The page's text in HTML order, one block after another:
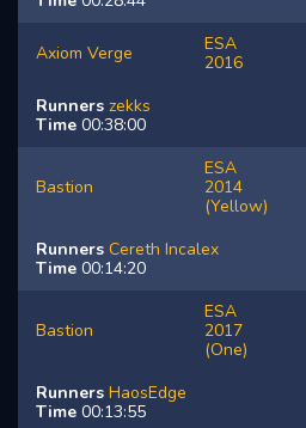
Axiom Verge
ESA
2016
Runners zekks
Time 00:38:00
Bastion
ESA
2014
(Yellow)
Runners Cereth Incalex
Time 00:14:20
Bastion
ESA
2017
(One)
Runners HaosEdge
Time 00:13:55